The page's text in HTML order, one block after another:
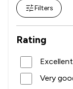
Filters
Rating
Excellent
Very